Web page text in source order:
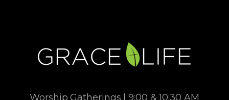
Worship Gatherings | 9:00 & 10:30 AM